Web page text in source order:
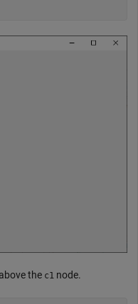
the c1 node.